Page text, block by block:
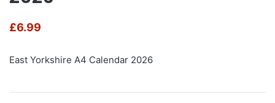
£6.99
East Yorkshire A4 Calendar 2026